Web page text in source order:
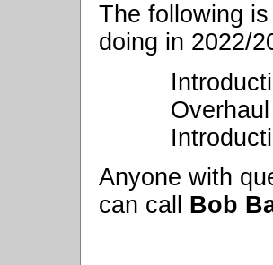
The following
doing in 2022/
Anyone with
can call Bob